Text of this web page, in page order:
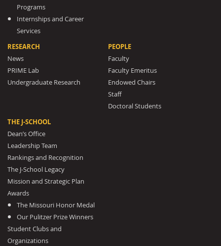
Programs
Internships and Career
Services
RESEARCH
News
PRIME Lab
Undergraduate Research
PEOPLE
Faculty
Faculty Emeritus
Endowed Chairs
Staff
Doctoral Students
THE J-SCHOOL
Dean’s Office
Leadership Team
Rankings and Recognition
The J-School Legacy
Mission and Strategic Plan
Awards
The Missouri Honor Medal
Our Pulitzer Prize Winners
Student Clubs and
Organizations